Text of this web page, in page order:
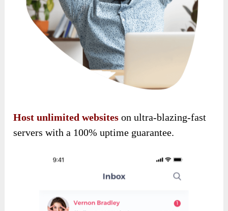
Host unlimited websites on ultra-blazing-fast
servers with a 100% uptime guarantee.